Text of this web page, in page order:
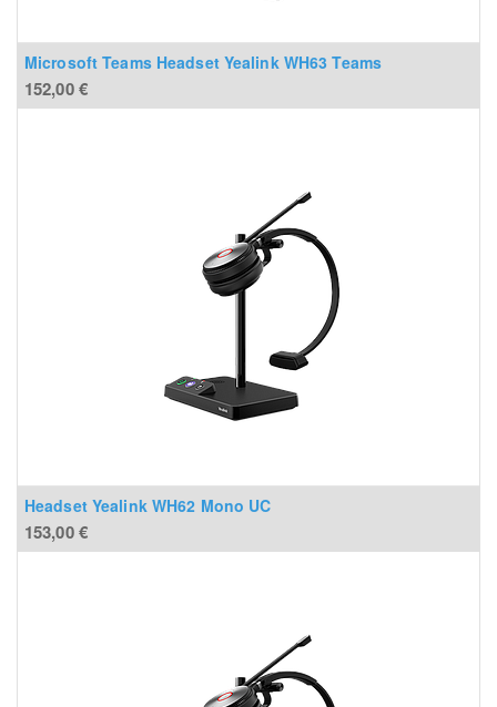
Microsoft Teams Headset Yealink WH63 Teams
152,00€
Headset Yealink WH62 Mono UC
153,00€